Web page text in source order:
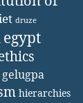
druze
egypt
gelugpa
hierarchies